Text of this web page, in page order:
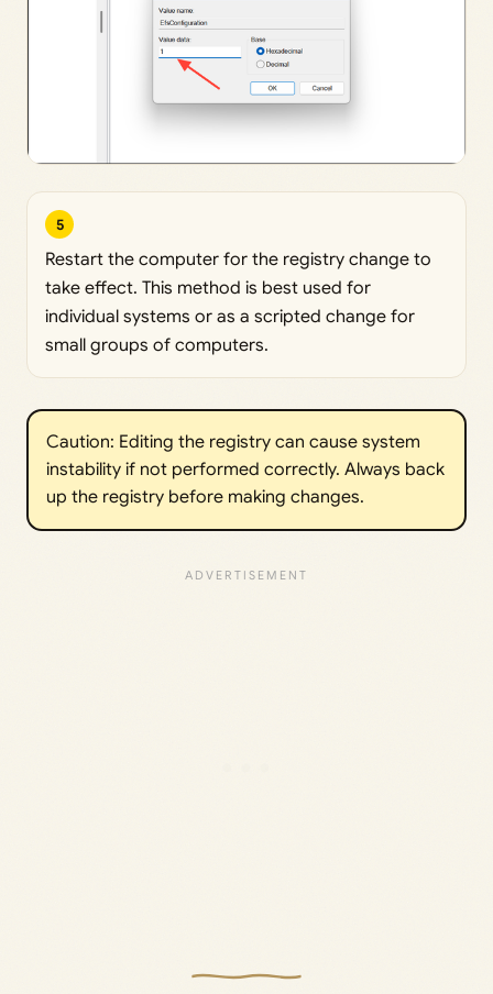
5
Restart the computer for the registry change to
take effect. This method is best used for
individual systems or as a scripted change for
small groups of computers.
Caution: Editing the registry can cause system
instability if not performed correctly. Always back
up the registry before making changes.